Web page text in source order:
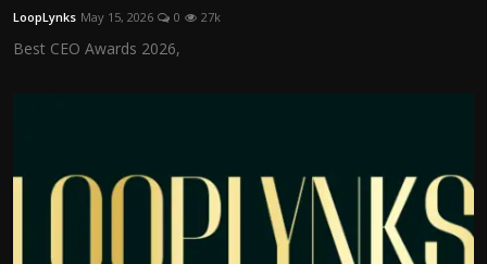
LoopLynks May 15, 2026 0 27k
Best CEO Awards 2026,